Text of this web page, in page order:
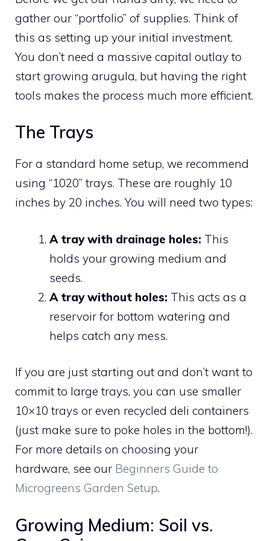
gather our “portfolio” of supplies. Think of
this as setting up your initial investment.
You don’t need a massive capital outlay to
start growing arugula, but having the right
tools makes the process much more efficient.
The Trays
For a standard home setup, we recommend
using “1020” trays. These are roughly 10
inches by 20 inches. You will need two types:
A tray with drainage holes: This
holds your growing medium and
seeds.
A tray without holes: This acts as a
reservoir for bottom watering and
helps catch any mess.
If you are just starting out and don’t want to
commit to large trays, you can use smaller
10×10 trays or even recycled deli containers
(just make sure to poke holes in the bottom!).
For more details on choosing your
hardware, see our Beginners Guide to
Microgreens Garden Setup.
Growing Medium: Soil vs.